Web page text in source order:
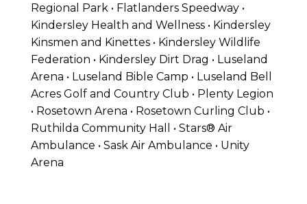
Regional Park • Flatlanders Speedway •
Kindersley Health and Wellness • Kindersley
Kinsmen and Kinettes • Kindersley Wildlife
Federation • Kindersley Dirt Drag • Luseland
Arena • Luseland Bible Camp • Luseland Bell
Acres Golf and Country Club • Plenty Legion
• Rosetown Arena • Rosetown Curling Club •
Ruthilda Community Hall • Stars® Air
Ambulance • Sask Air Ambulance • Unity
Arena